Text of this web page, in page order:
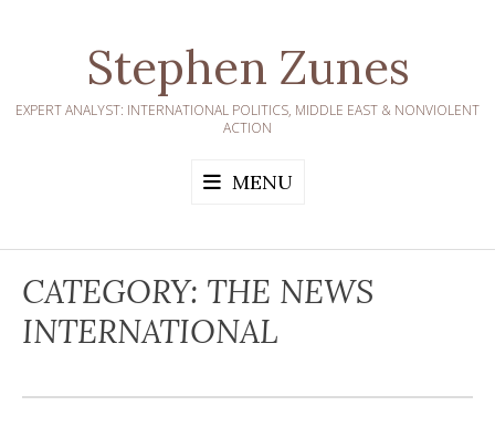
Stephen Zunes
EXPERT ANALYST: INTERNATIONAL POLITICS, MIDDLE EAST & NONVIOLENT
ACTION
MENU
CATEGORY: THE NEWS
INTERNATIONAL